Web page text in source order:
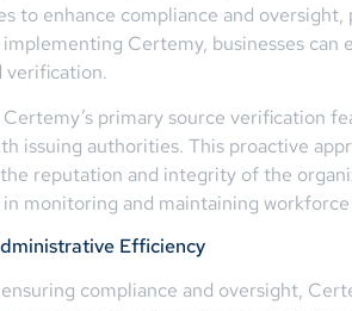
to enhance compliance and
Certemy, businesses can
verification.
primary source verification
issuing authorities. This proactive
reputation and integrity of the
monitoring and maintaining
Efficiency
compliance and oversight,